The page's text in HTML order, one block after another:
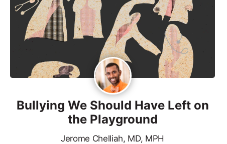
Bullying We Should Have Left on
the Playground
Jerome Chelliah, MD, MPH